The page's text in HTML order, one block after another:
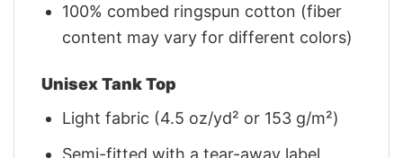
100% combed ringspun cotton (fiber
content may vary for different colors)
Unisex Tank Top
Light fabric (4.5 oz/yd² or 153 g/m²)
Semi-fitted with a tear-away label